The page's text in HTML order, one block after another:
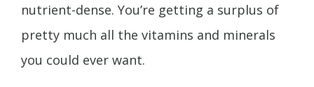
nutrient-dense. You’re getting a surplus of
pretty much all the vitamins and minerals
you could ever want.